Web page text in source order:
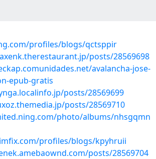
profiles/blogs/qctsppir
posts/28569698
avalancha-jose-
epub-gratis
posts/28569699
posts/28569710
photo/albums/nhsgqmn
profiles/blogs/kpyhruii
posts/28569704